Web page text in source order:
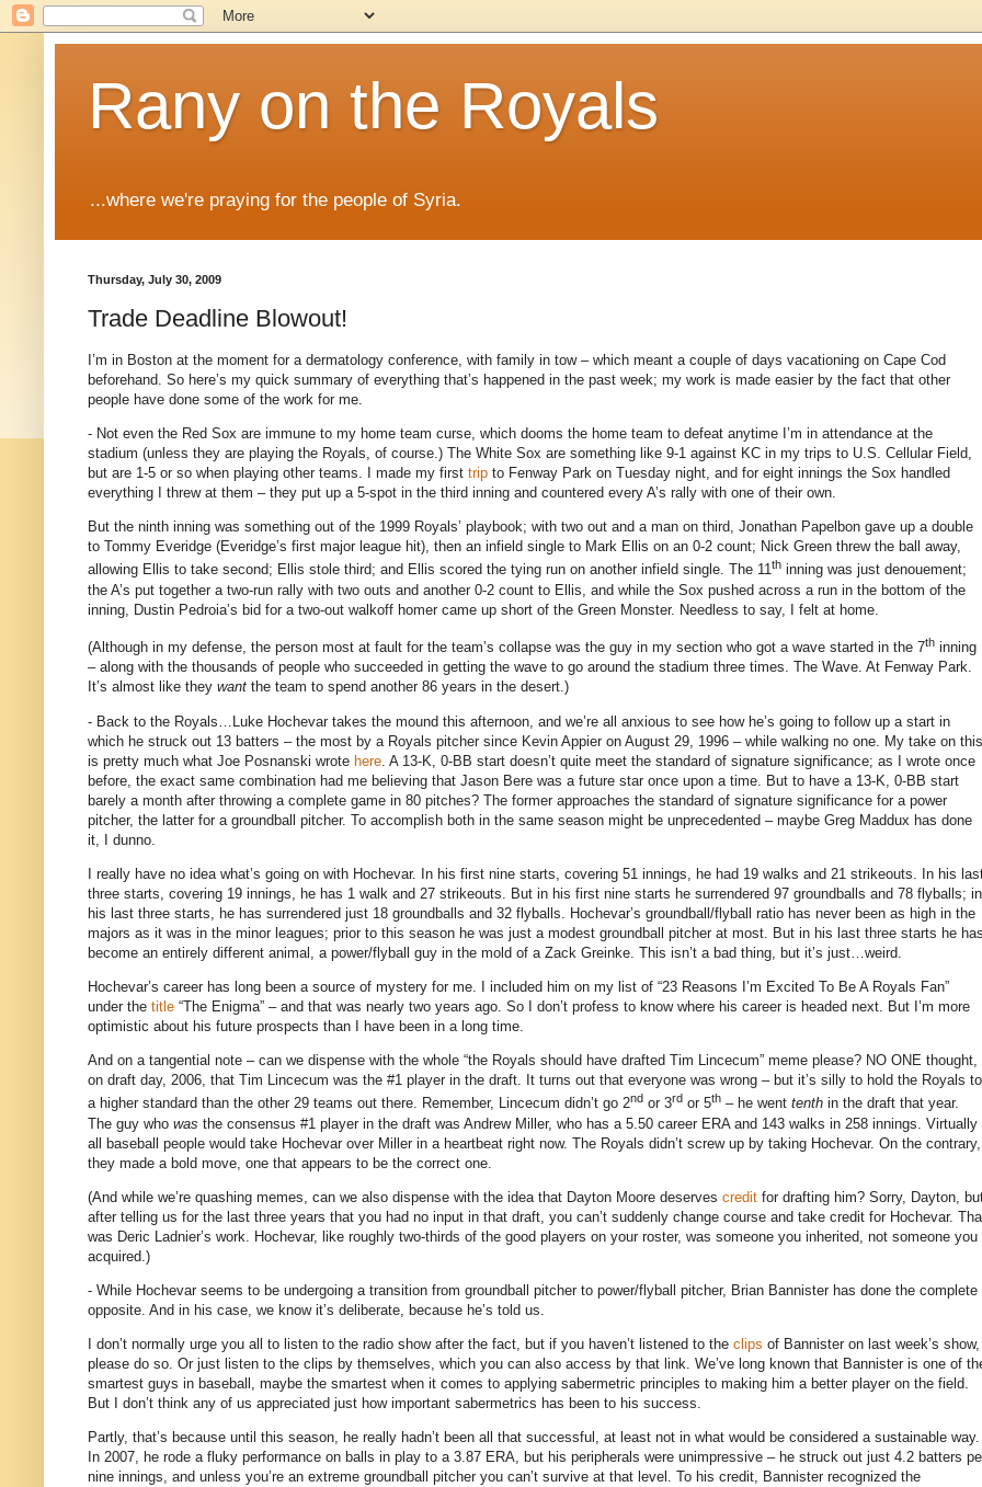
Rany on the Royals
...where we're praying for the people of Syria.
Thursday, July 30, 2009
Trade Deadline Blowout!
I’m in Boston at the moment for a dermatology conference, with family in tow – which meant a couple of days vacationing on Cape Cod
beforehand. So here’s my quick summary of everything that’s happened in the past week; my work is made easier by the fact that other
people have done some of the work for me.
- Not even the Red Sox are immune to my home team curse, which dooms the home team to defeat anytime I’m in attendance at the
stadium (unless they are playing the Royals, of course.) The White Sox are something like 9-1 against KC in my trips to U.S. Cellular Field,
but are 1-5 or so when playing other teams.
I made my first trip to Fenway Park on Tuesday night, and for eight innings the Sox handled
everything I threw at them – they put up a 5-spot in the third inning and countered every A’s rally with one of their own.
But the ninth inning was something out of the 1999 Royals’ playbook; with two out and a man on third, Jonathan Papelbon gave up a double
to Tommy Everidge (Everidge’s first major league hit), then an infield single to Mark Ellis on an 0-2 count; Nick Green threw the ball away,
allowing Ellis to take second; Ellis stole third; and Ellis scored the tying run on another infield single.
The 11th inning was just denouement;
the A’s put together a two-run rally with two outs and another 0-2 count to Ellis, and while the Sox pushed across a run in the bottom of the
inning, Dustin Pedroia’s bid for a two-out walkoff homer came up short of the Green Monster. Needless to say, I felt at home.
(Although in my defense, the person most at fault for the team’s collapse was the guy in my section who got a wave started in the 7th inning
– along with the thousands of people who succeeded in getting the wave to go around the stadium three times. The Wave. At Fenway Park.
It’s almost like they want the team to spend another 86 years in the desert.)
- Back to the Royals…Luke Hochevar takes the mound this afternoon, and we’re all anxious to see how he’s going to follow up a start in
which he struck out 13 batters – the most by a Royals pitcher since Kevin Appier on August 29, 1996 – while walking no one. My take on this
is pretty much what Joe Posnanski wrote here A 13-K, 0-BB start doesn’t quite meet the standard of signature significance; as I wrote once
before, the exact same combination had me believing that Jason Bere was a future star once upon a time. But to have a 13-K, 0-BB start
barely a month after throwing a complete game in 80 pitches? The former approaches the standard of signature significance for a power
pitcher, the latter for a groundball pitcher. To accomplish both in the same season might be unprecedented – maybe Greg Maddux has done
it, I dunno.
I really have no idea what’s going on with Hochevar. In his first nine starts, covering 51 innings, he had 19 walks and 21 strikeouts.
In his
three starts, covering 19 innings, he has 1 walk and 27 strikeouts.
But in his first nine starts he surrendered 97 groundballs and 78 flyballs; in
his last three starts, he has surrendered just 18 groundballs and 32 flyballs.
Hochevar’s groundball/flyball ratio has never been as high in the
majors as it was in the minor leagues; prior to this season he was just a modest groundball pitcher at most.
But in his last three starts he has
become an entirely different animal, a power/flyball guy in the mold of a Zack Greinke. This isn’t a bad thing, but it’s just…weird.
Hochevar’s career has long been a source of mystery for me.
I included him on my list of “23 Reasons I’m Excited To Be A Royals Fan”
under the title “The Enigma” – and that was nearly two years ago. So I don’t profess to know where his career is headed next.
But I’m more
optimistic about his future prospects than I have been in a long time.
And on a tangential note – can we dispense with the whole “the Royals should have drafted Tim Lincecum” meme please? NO ONE thought,
on draft day, 2006, that Tim Lincecum was the #1 player in the draft. It turns out that everyone was wrong – but it’s silly to hold the Royals to
a higher standard than the other 29 teams out there. Remember, Lincecum didn’t go 2nd or 3rd or 5th – he went tenth in the draft that year.
The guy who was the consensus #1 player in the draft was Andrew Miller, who has a 5.50 career ERA and 143 walks in 258 innings. Virtually
all baseball people would take Hochevar over Miller in a heartbeat right now. The Royals didn’t screw up by taking Hochevar. On the contrary,
they made a bold move, one that appears to be the correct one.
(And while we’re quashing memes, can we also dispense with the idea that Dayton Moore deserves credit for drafting him? Sorry, Dayton,
after telling us for the last three years that you had no input in that draft, you can’t suddenly change course and take credit for Hochevar.
was Deric Ladnier’s work.
Hochevar, like roughly two-thirds of the good players on your roster, was someone you inherited, not someone you
acquired.)
- While Hochevar seems to be undergoing a transition from groundball pitcher to power/flyball pitcher, Brian Bannister has done the complete
opposite. And in his case, we know it’s deliberate, because he’s told us.
I don’t normally urge you all to listen to the radio show after the fact, but if you haven’t listened to the clips of Bannister on last week’s show,
please do so. Or just listen to the clips by themselves, which you can also access by that link. We’ve long known that Bannister is one of
smartest guys in baseball, maybe the smartest when it comes to applying sabermetric principles to making him a better player on the field.
But I don’t think any of us appreciated just how important sabermetrics has been to his success.
Partly, that’s because until this season, he really hadn’t been all that successful, at least not in what would be considered a sustainable way.
In 2007, he rode a fluky performance on balls in play to a 3.87 ERA, but his peripherals were unimpressive – he struck out just 4.2 batters
nine innings, and unless you’re an extreme groundball pitcher you can’t survive at that level. To his credit, Bannister recognized the